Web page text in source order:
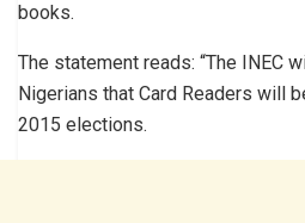
books.
The statement reads: “The INEC
Nigerians that Card Readers will
2015 elections.